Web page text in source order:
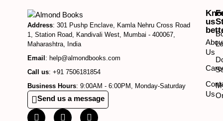
Address: 301 Pushp Enclave, Kamla Nehru Cross Road
1, Station Road, Kandivali West, Mumbai - 400067,
Maharashtra, India
Email : help@almondbooks.com
Call us: +91 7506181854
Business Hours: 9:00AM - 6:00PM, Monday-Saturday
Send us a message
us
Us
Us